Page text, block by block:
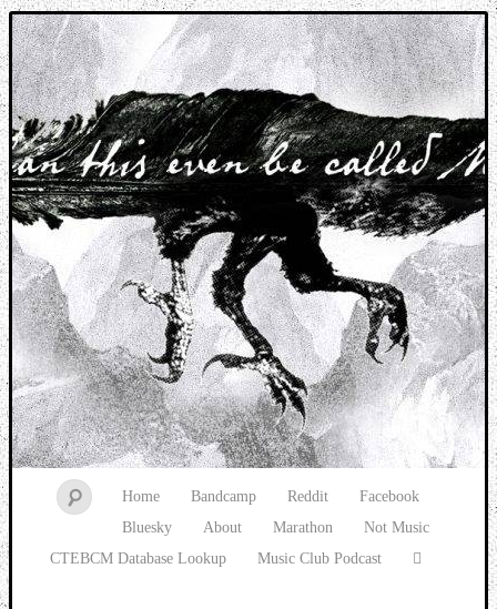
Music breaking barriers
Home Bandcamp Reddit
Facebook
Bluesky
About Marathon
Not Music
CTEBCM Database Lookup
Music Club Podcast